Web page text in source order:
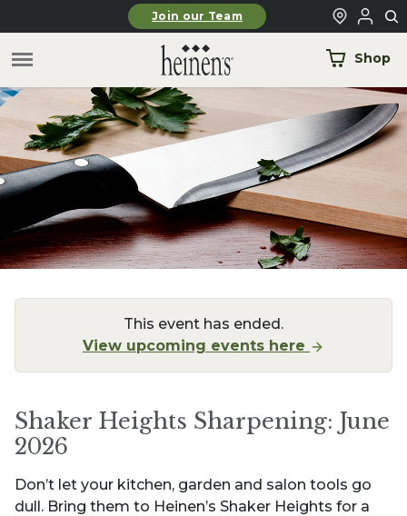
Skip to main contentJoin our Team
Shop
This event has ended.
View upcoming events here
Shaker Heights Sharpening: June
2026
Don’t let your kitchen, garden and salon tools go
dull. Bring them to Heinen’s Shaker Heights for a